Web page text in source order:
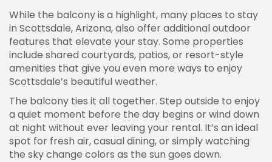
While the balcony is a highlight, many places to stay
in Scottsdale, Arizona, also offer additional outdoor
features that elevate your stay. Some properties
include shared courtyards, patios, or resort-style
amenities that give you even more ways to enjoy
Scottsdale’s beautiful weather.
The balcony ties it all together. Step outside to enjoy
a quiet moment before the day begins or wind down
at night without ever leaving your rental. It’s an ideal
spot for fresh air, casual dining, or simply watching
the sky change colors as the sun goes down.